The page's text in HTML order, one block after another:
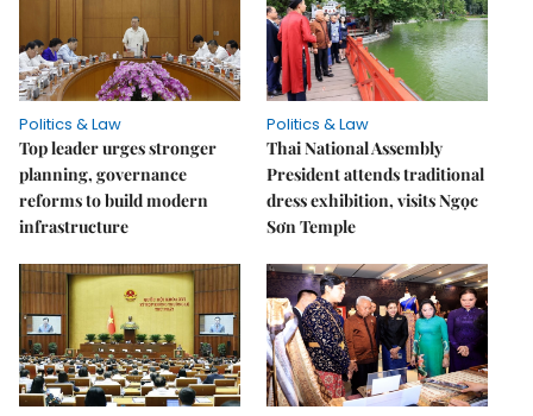
Politics & Law
Top leader urges stronger
planning, governance
reforms to build modern
infrastructure
Politics & Law
Thai National Assembly
President attends traditional
dress exhibition, visits Ngọc
Sơn Temple